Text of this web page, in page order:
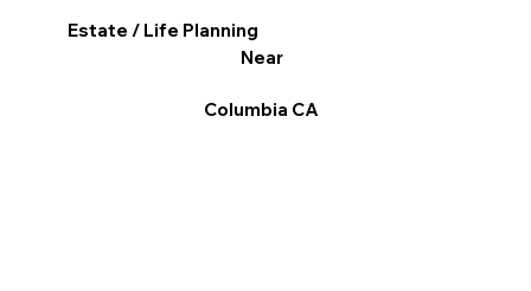
Estate / Life Planning
Near
Columbia CA